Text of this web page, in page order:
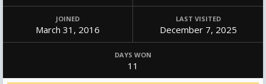
JOINED
March 31, 2016
LAST VISITED
December 7, 2025
DAYS WON
11